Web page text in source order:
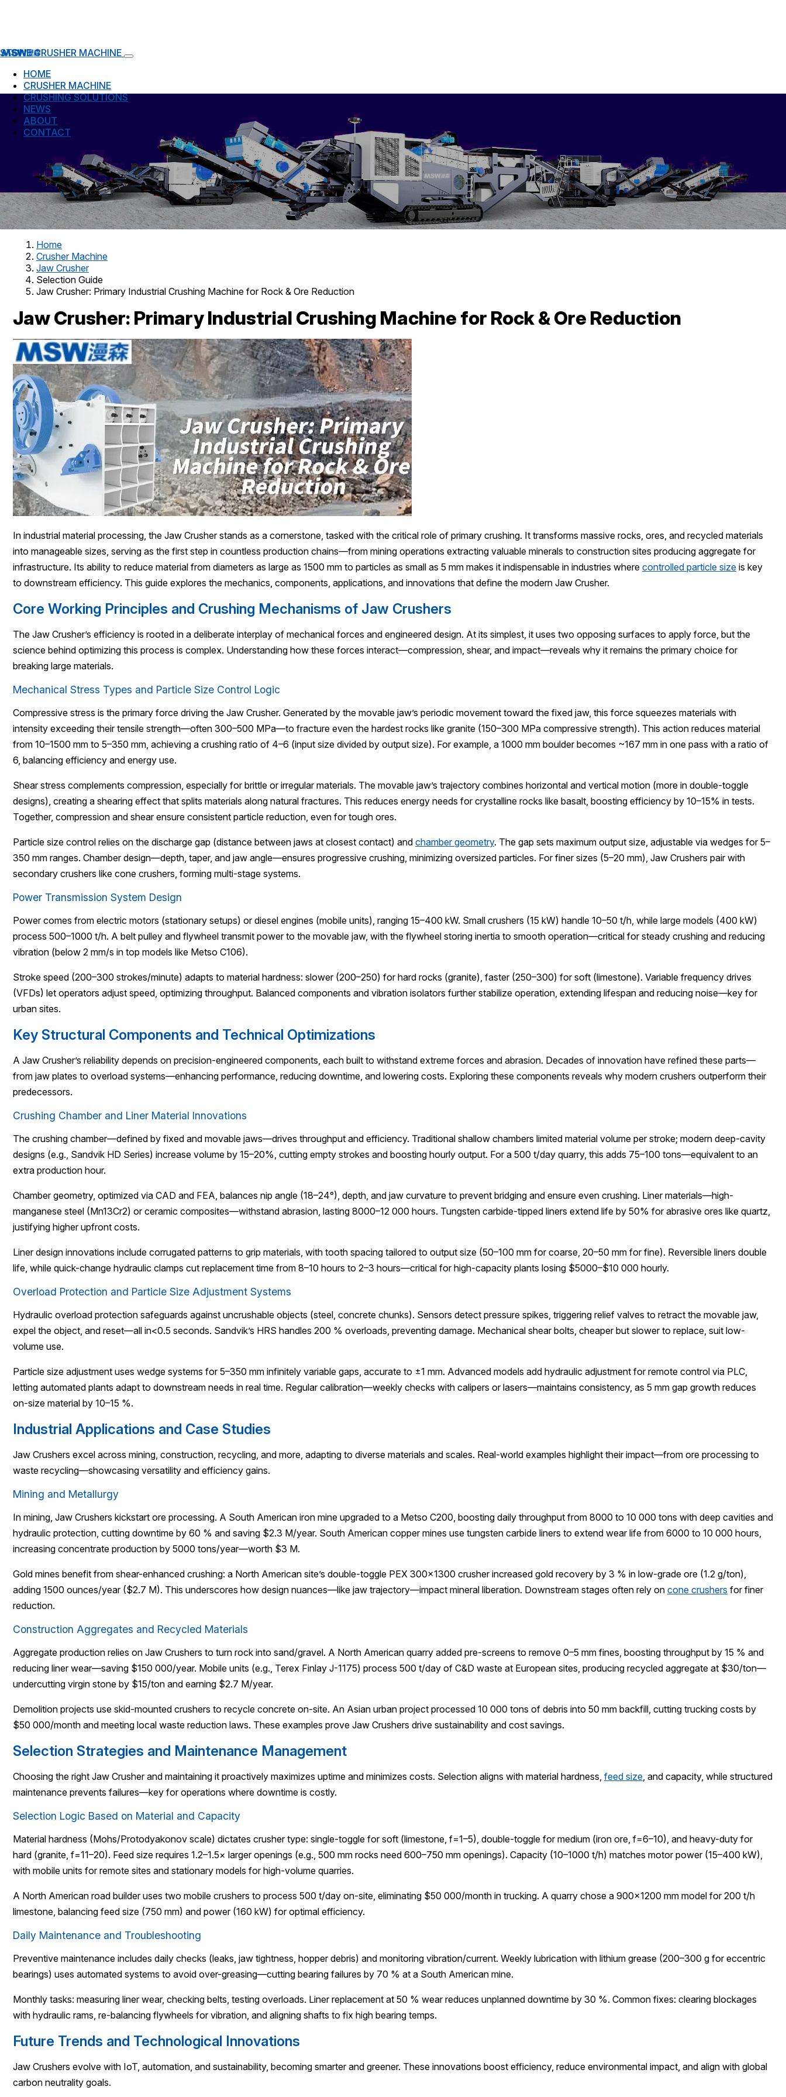
STONE CRUSHER MACHINE
HOME
CRUSHER MACHINE
CRUSHING SOLUTIONS
NEWS
ABOUT
CONTACT
Home
Crusher Machine
Jaw Crusher
Selection Guide
Jaw Crusher: Primary Industrial Crushing Machine for Rock & Ore Reduction
Jaw Crusher: Primary Industrial Crushing Machine for Rock & Ore Reduction
In industrial material processing, the Jaw Crusher stands as a cornerstone, tasked with the critical role of primary crushing. It transforms massive rocks, ores, and recycled materials
into manageable sizes, serving as the first step in countless production chains—from mining operations extracting valuable minerals to construction sites producing aggregate for
infrastructure. Its ability to reduce material from diameters as large as 1500 mm to particles as small as 5 mm makes it indispensable in industries where controlled particle size is key
to downstream efficiency. This guide explores the mechanics, components, applications, and innovations that define the modern Jaw Crusher.
Core Working Principles and Crushing Mechanisms of Jaw Crushers
The Jaw Crusher’s efficiency is rooted in a deliberate interplay of mechanical forces and engineered design. At its simplest, it uses two opposing surfaces to apply force, but the
science behind optimizing this process is complex. Understanding how these forces interact—compression, shear, and impact—reveals why it remains the primary choice for
breaking large materials.
Mechanical Stress Types and Particle Size Control Logic
Compressive stress is the primary force driving the Jaw Crusher. Generated by the movable jaw’s periodic movement toward the fixed jaw, this force squeezes materials with
intensity exceeding their tensile strength—often 300–500 MPa—to fracture even the hardest rocks like granite (150–300 MPa compressive strength). This action reduces material
from 10–1500 mm to 5–350 mm, achieving a crushing ratio of 4–6 (input size divided by output size). For example, a 1000 mm boulder becomes ~167 mm in one pass with a ratio of
6, balancing efficiency and energy use.
Shear stress complements compression, especially for brittle or irregular materials. The movable jaw’s trajectory combines horizontal and vertical motion (more in double-toggle
designs), creating a shearing effect that splits materials along natural fractures. This reduces energy needs for crystalline rocks like basalt, boosting efficiency by 10–15% in tests.
Together, compression and shear ensure consistent particle reduction, even for tough ores.
Particle size control relies on the discharge gap (distance between jaws at closest contact) and chamber geometry. The gap sets maximum output size, adjustable via wedges for 5–
350 mm ranges. Chamber design—depth, taper, and jaw angle—ensures progressive crushing, minimizing oversized particles. For finer sizes (5–20 mm), Jaw Crushers pair with
secondary crushers like cone crushers, forming multi-stage systems.
Power Transmission System Design
Power comes from electric motors (stationary setups) or diesel engines (mobile units), ranging 15–400 kW. Small crushers (15 kW) handle 10–50 t/h, while large models (400 kW)
process 500–1000 t/h. A belt pulley and flywheel transmit power to the movable jaw, with the flywheel storing inertia to smooth operation—critical for steady crushing and reducing
vibration (below 2 mm/s in top models like Metso C106).
Stroke speed (200–300 strokes/minute) adapts to material hardness: slower (200–250) for hard rocks (granite), faster (250–300) for soft (limestone). Variable frequency drives
(VFDs) let operators adjust speed, optimizing throughput. Balanced components and vibration isolators further stabilize operation, extending lifespan and reducing noise—key for
urban sites.
Key Structural Components and Technical Optimizations
A Jaw Crusher’s reliability depends on precision-engineered components, each built to withstand extreme forces and abrasion. Decades of innovation have refined these parts—
from jaw plates to overload systems—enhancing performance, reducing downtime, and lowering costs. Exploring these components reveals why modern crushers outperform their
predecessors.
Crushing Chamber and Liner Material Innovations
The crushing chamber—defined by fixed and movable jaws—drives throughput and efficiency. Traditional shallow chambers limited material volume per stroke; modern deep-cavity
designs (e.g., Sandvik HD Series) increase volume by 15–20%, cutting empty strokes and boosting hourly output. For a 500 t/day quarry, this adds 75–100 tons—equivalent to an
extra production hour.
Chamber geometry, optimized via CAD and FEA, balances nip angle (18–24°), depth, and jaw curvature to prevent bridging and ensure even crushing. Liner materials—high-
manganese steel (Mn13Cr2) or ceramic composites—withstand abrasion, lasting 8000–12 000 hours. Tungsten carbide-tipped liners extend life by 50% for abrasive ores like quartz,
justifying higher upfront costs.
Liner design innovations include corrugated patterns to grip materials, with tooth spacing tailored to output size (50–100 mm for coarse, 20–50 mm for fine). Reversible liners double
life, while quick-change hydraulic clamps cut replacement time from 8–10 hours to 2–3 hours—critical for high-capacity plants losing $5000–$10 000 hourly.
Overload Protection and Particle Size Adjustment Systems
Hydraulic overload protection safeguards against uncrushable objects (steel, concrete chunks). Sensors detect pressure spikes, triggering relief valves to retract the movable jaw,
expel the object, and reset—all in<0.5 seconds. Sandvik’s HRS handles 200 % overloads, preventing damage. Mechanical shear bolts, cheaper but slower to replace, suit low-
volume use.
Particle size adjustment uses wedge systems for 5–350 mm infinitely variable gaps, accurate to ±1 mm. Advanced models add hydraulic adjustment for remote control via PLC,
letting automated plants adapt to downstream needs in real time. Regular calibration—weekly checks with calipers or lasers—maintains consistency, as 5 mm gap growth reduces
on-size material by 10–15 %.
Industrial Applications and Case Studies
Jaw Crushers excel across mining, construction, recycling, and more, adapting to diverse materials and scales. Real-world examples highlight their impact—from ore processing to
waste recycling—showcasing versatility and efficiency gains.
Mining and Metallurgy
In mining, Jaw Crushers kickstart ore processing. A South American iron mine upgraded to a Metso C200, boosting daily throughput from 8000 to 10 000 tons with deep cavities and
hydraulic protection, cutting downtime by 60 % and saving $2.3 M/year. South American copper mines use tungsten carbide liners to extend wear life from 6000 to 10 000 hours,
increasing concentrate production by 5000 tons/year—worth $3 M.
Gold mines benefit from shear-enhanced crushing: a North American site’s double-toggle PEX 300×1300 crusher increased gold recovery by 3 % in low-grade ore (1.2 g/ton),
adding 1500 ounces/year ($2.7 M). This underscores how design nuances—like jaw trajectory—impact mineral liberation. Downstream stages often rely on cone crushers for finer
reduction.
Construction Aggregates and Recycled Materials
Aggregate production relies on Jaw Crushers to turn rock into sand/gravel. A North American quarry added pre-screens to remove 0–5 mm fines, boosting throughput by 15 % and
reducing liner wear—saving $150 000/year. Mobile units (e.g., Terex Finlay J-1175) process 500 t/day of C&D waste at European sites, producing recycled aggregate at $30/ton—
undercutting virgin stone by $15/ton and earning $2.7 M/year.
Demolition projects use skid-mounted crushers to recycle concrete on-site. An Asian urban project processed 10 000 tons of debris into 50 mm backfill, cutting trucking costs by
$50 000/month and meeting local waste reduction laws. These examples prove Jaw Crushers drive sustainability and cost savings.
Selection Strategies and Maintenance Management
Choosing the right Jaw Crusher and maintaining it proactively maximizes uptime and minimizes costs. Selection aligns with material hardness, feed size, and capacity, while structured
maintenance prevents failures—key for operations where downtime is costly.
Selection Logic Based on Material and Capacity
Material hardness (Mohs/Protodyakonov scale) dictates crusher type: single-toggle for soft (limestone, f=1–5), double-toggle for medium (iron ore, f=6–10), and heavy-duty for
hard (granite, f=11–20). Feed size requires 1.2–1.5× larger openings (e.g., 500 mm rocks need 600–750 mm openings). Capacity (10–1000 t/h) matches motor power (15–400 kW),
with mobile units for remote sites and stationary models for high-volume quarries.
A North American road builder uses two mobile crushers to process 500 t/day on-site, eliminating $50 000/month in trucking. A quarry chose a 900×1200 mm model for 200 t/h
limestone, balancing feed size (750 mm) and power (160 kW) for optimal efficiency.
Daily Maintenance and Troubleshooting
Preventive maintenance includes daily checks (leaks, jaw tightness, hopper debris) and monitoring vibration/current. Weekly lubrication with lithium grease (200–300 g for eccentric
bearings) uses automated systems to avoid over-greasing—cutting bearing failures by 70 % at a South American mine.
Monthly tasks: measuring liner wear, checking belts, testing overloads. Liner replacement at 50 % wear reduces unplanned downtime by 30 %. Common fixes: clearing blockages
with hydraulic rams, re-balancing flywheels for vibration, and aligning shafts to fix high bearing temps.
Future Trends and Technological Innovations
Jaw Crushers evolve with IoT, automation, and sustainability, becoming smarter and greener. These innovations boost efficiency, reduce environmental impact, and align with global
carbon neutrality goals.